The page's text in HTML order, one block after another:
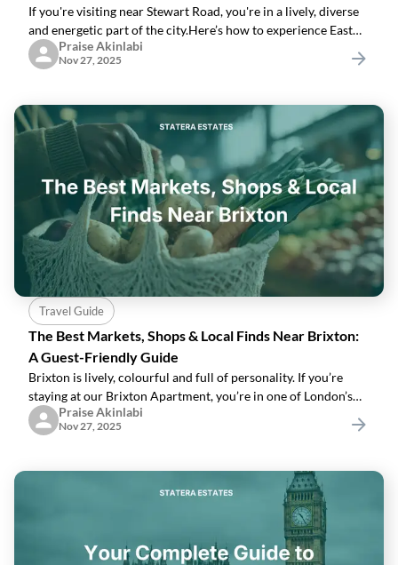
If you're visiting near Stewart Road, you're in a lively, diverse
and energetic part of the city.Here’s how to experience East
London like a local.1. Visit Brick LaneStreet art, vintage stores,
markets
Praise Akinlabi
Nov 27, 2025
Travel Guide
The Best Markets, Shops & Local Finds Near Brixton:
A Guest-Friendly Guide
Brixton is lively, colourful and full of personality. If you’re
staying at our Brixton Apartment, you’re in one of London’s
most culturally rich neighbourhoods.Here’s how to enjoy it
like a local.1.
Praise Akinlabi
Nov 27, 2025